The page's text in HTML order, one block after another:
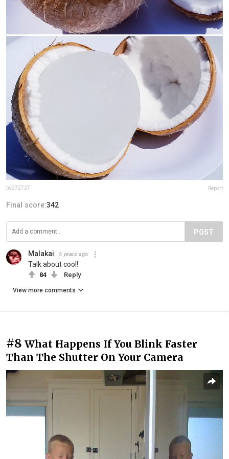
tw272727 Report
Final score:342
POST
Malakai 5 years ago
Talk about cool!
84 Reply
View more comments
#8 What Happens If You Blink Faster
Than The Shutter On Your Camera